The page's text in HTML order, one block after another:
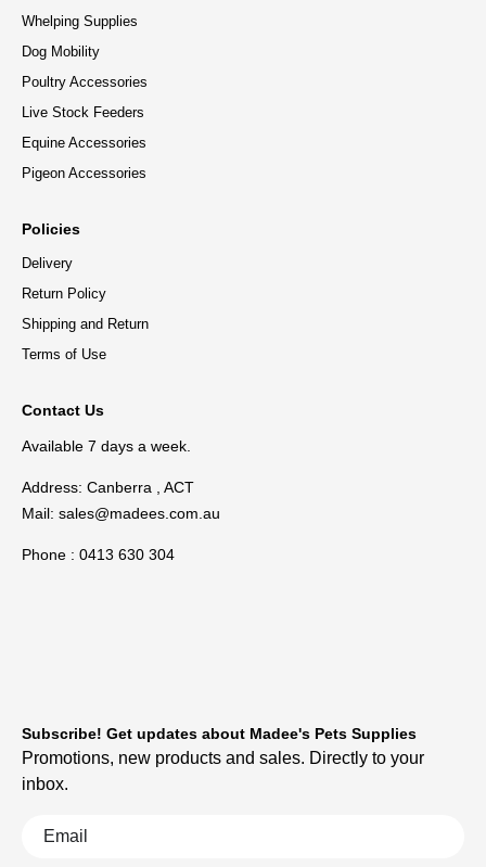
Whelping Supplies
Dog Mobility
Poultry Accessories
Live Stock Feeders
Equine Accessories
Pigeon Accessories
Policies
Delivery
Return Policy
Shipping and Return
Terms of Use
Contact Us
Available 7 days a week.
Address: Canberra , ACT
Mail: sales@madees.com.au
Phone : 0413 630 304
Subscribe! Get updates about Madee's Pets Supplies
Promotions, new products and sales. Directly to your
inbox.